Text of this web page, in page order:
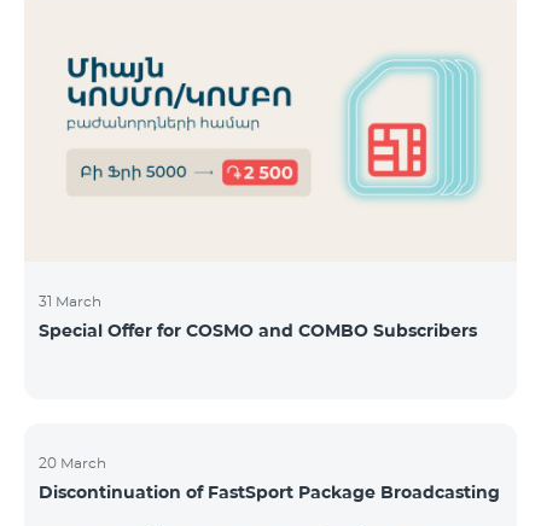
31 March
Special Offer for COSMO and COMBO Subscribers
20 March
Discontinuation of FastSport Package Broadcasting